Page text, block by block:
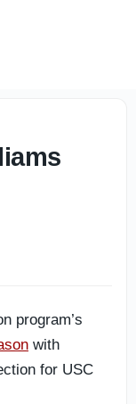
program’s
with
for USC